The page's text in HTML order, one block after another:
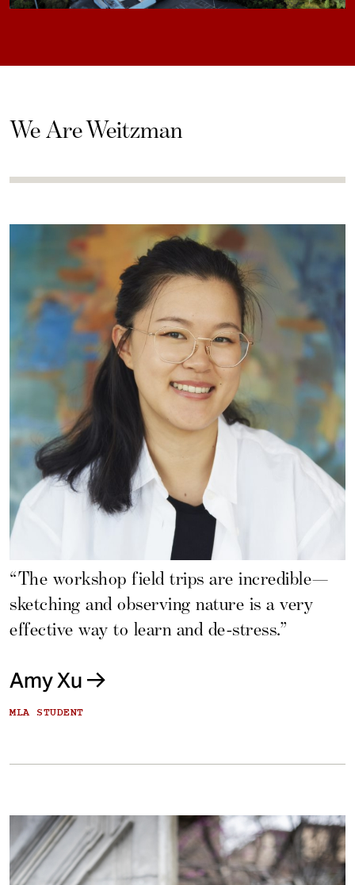
We Are Weitzman
“The workshop field trips are incredible—
sketching and observing nature is a very
effective way to learn and de-stress.”
Amy Xu
MLA STUDENT